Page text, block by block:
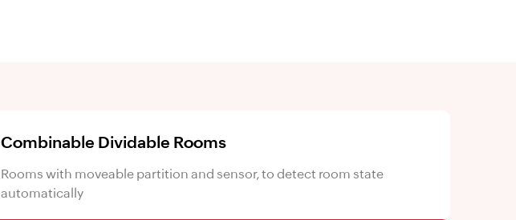
Combinable Dividable Rooms
Rooms with moveable partition and sensor, to detect room state
automatically